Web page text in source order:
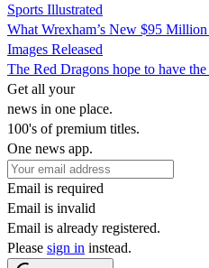
Sports Illustrated
What Wrexham’s New $95
Images Released
The Red Dragons hope to have
Get all your
news in one place.
100's of premium titles.
One news app.
Email is required
Email is invalid
Email is already registered.
Please sign in instead.